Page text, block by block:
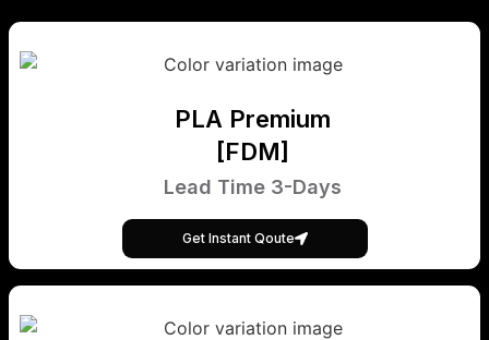
PLA Premium
[FDM]
Lead Time 3-Days
Get Instant Qoute